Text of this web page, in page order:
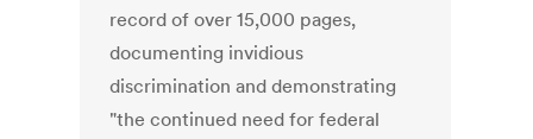
record of over 15,000 pages,
documenting invidious
discrimination and demonstrating
"the continued need for federal